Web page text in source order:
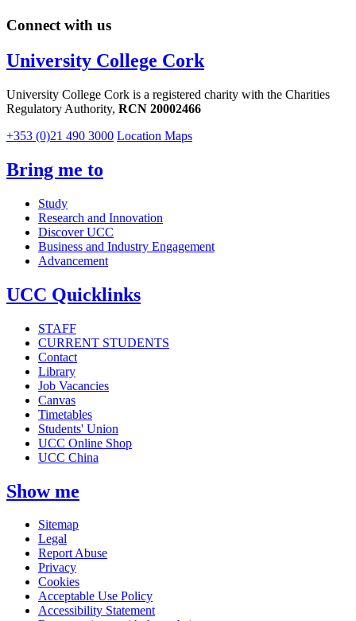
Connect with us
University College Cork
University College Cork is a registered charity with the Charities
Regulatory Authority, RCN 20002466
+353 (0)21 490 3000 Location Maps
Bring me to
Study
Research and Innovation
Discover UCC
Business and Industry Engagement
Advancement
UCC Quicklinks
STAFF
CURRENT STUDENTS
Contact
Library
Job Vacancies
Canvas
Timetables
Students' Union
UCC Online Shop
UCC China
Show me
Sitemap
Legal
Report Abuse
Privacy
Cookies
Acceptable Use Policy
Accessibility Statement